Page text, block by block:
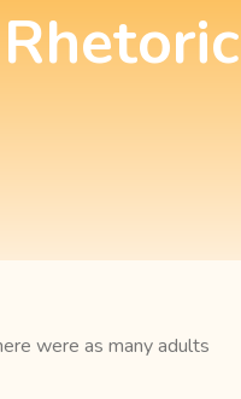
were as many adults